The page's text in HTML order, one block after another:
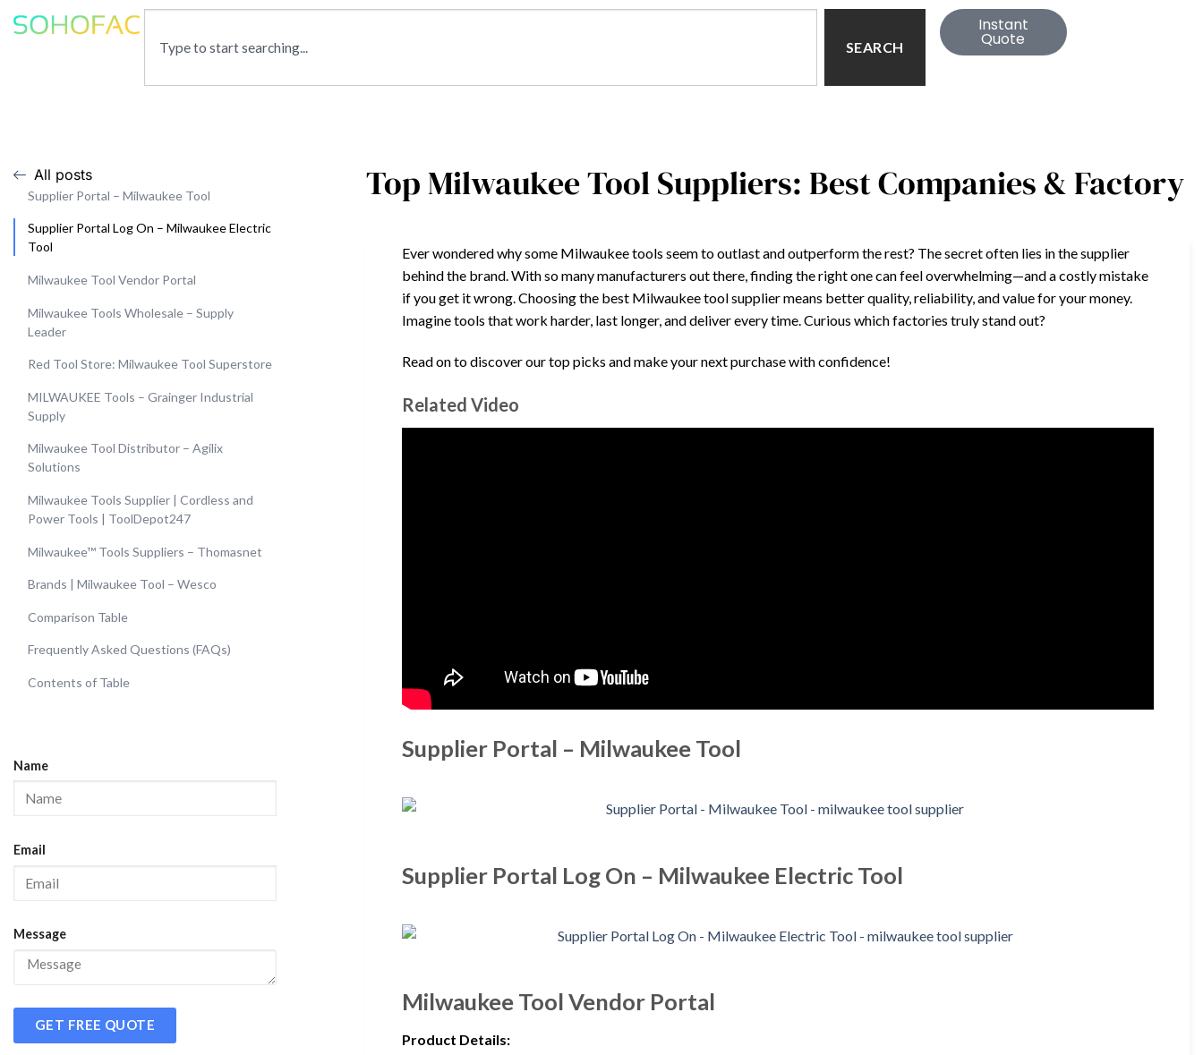
SEARCH
Instant
Quote
All posts
Supplier Portal – Milwaukee Tool
Supplier Portal Log On – Milwaukee Electric
Tool
Milwaukee Tool Vendor Portal
Milwaukee Tools Wholesale – Supply
Leader
Red Tool Store: Milwaukee Tool Superstore
MILWAUKEE Tools – Grainger Industrial
Supply
Milwaukee Tool Distributor – Agilix
Solutions
Milwaukee Tools Supplier | Cordless and
Power Tools | ToolDepot247
Milwaukee™ Tools Suppliers – Thomasnet
Brands | Milwaukee Tool – Wesco
Comparison Table
Frequently Asked Questions (FAQs)
Contents of Table
Name
Email
Message
GET FREE QUOTE
Top Milwaukee Tool Suppliers: Best Companies & Factory
Ever wondered why some Milwaukee tools seem to outlast and outperform the rest? The secret often lies in the supplier
behind the brand. With so many manufacturers out there, finding the right one can feel overwhelming—and a costly mistake
if you get it wrong. Choosing the best Milwaukee tool supplier means better quality, reliability, and value for your money.
Imagine tools that work harder, last longer, and deliver every time. Curious which factories truly stand out?
Read on to discover our top picks and make your next purchase with confidence!
Related Video
Supplier Portal – Milwaukee Tool
Supplier Portal Log On – Milwaukee Electric Tool
Milwaukee Tool Vendor Portal
Product Details: